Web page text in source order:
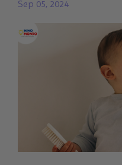
Sep 05, 2024